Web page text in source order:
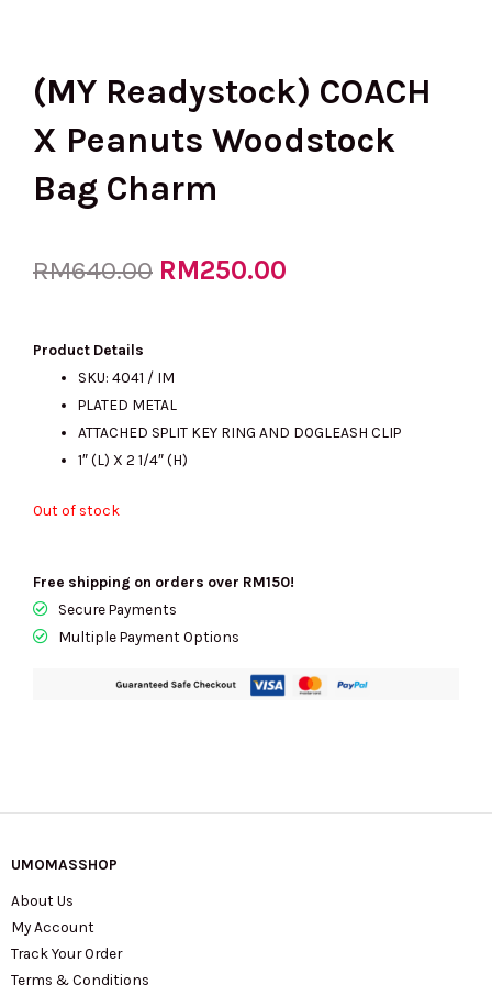
(MY Readystock) COACH
X Peanuts Woodstock
Bag Charm
RM640.00 Original
was:
RM250.00
is:
Product Details
SKU: 4041 / IM
PLATED METAL
ATTACHED SPLIT KEY RING AND DOGLEASH CLIP
1″ (L) X 2 1/4″ (H)
Out of stock
Free shipping on orders over RM150!
Secure Payments
Multiple Payment Options
UMOMASSHOP
About Us
My Account
Track Your Order
Terms & Conditions